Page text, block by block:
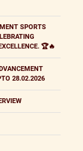
SPORTS
🏆🔥
28.02.2026